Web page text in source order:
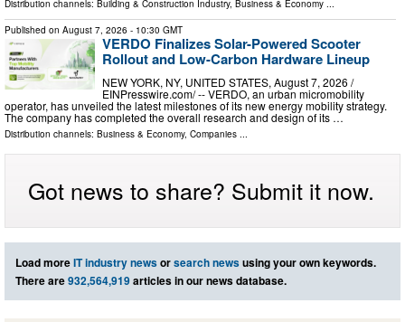
Distribution channels: Building & Construction Industry, Business & Economy ...
Published on August 7, 2026 - 10:30 GMT
VERDO Finalizes Solar-Powered Scooter
Rollout and Low-Carbon Hardware Lineup
NEW YORK, NY, UNITED STATES, August 7, 2026 /⁨
EINPresswire.com⁩/ -- VERDO, an urban micromobility
operator, has unveiled the latest milestones of its new energy mobility strategy.
The company has completed the overall research and design of its …
Distribution channels: Business & Economy, Companies ...
Got news to share? Submit it now.
Load moreIT industry newsorsearch newsusing your own keywords.
There are932,564,919articles in our news database.